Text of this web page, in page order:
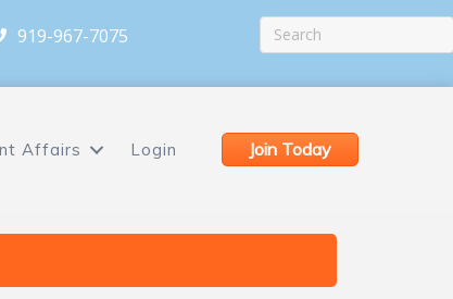
919-967-7075
Affairs Login Join Today